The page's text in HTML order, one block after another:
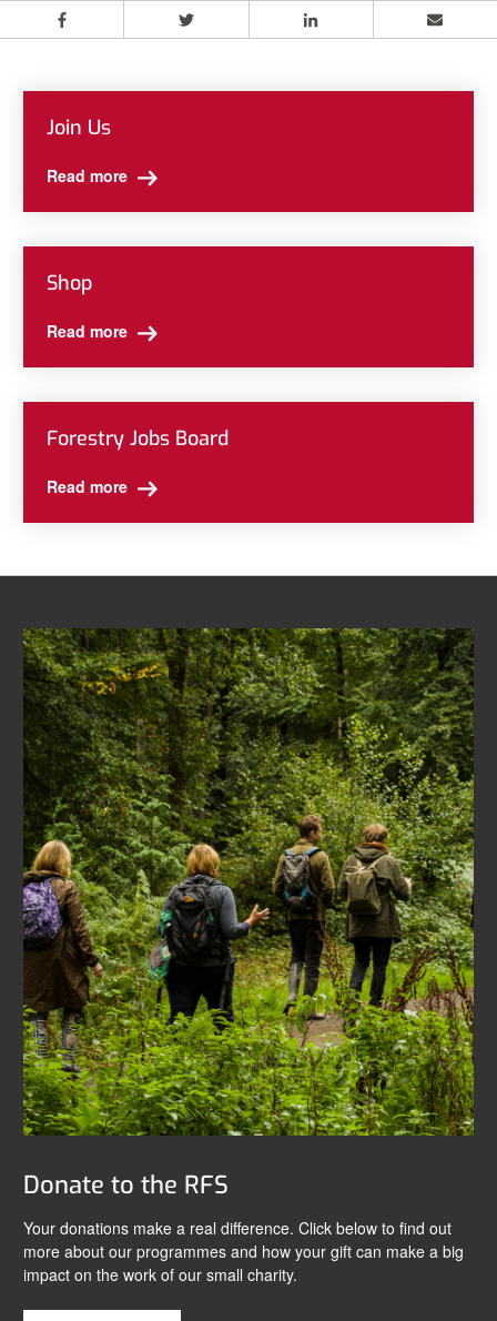
Facebook Twitter LinkedIn Email
Join Us
Read more
Shop
Read more
Forestry Jobs Board
Read more
Donate to the RFS
Your donations make a real difference. Click below to find out
more about our programmes and how your gift can make a big
impact on the work of our small charity.